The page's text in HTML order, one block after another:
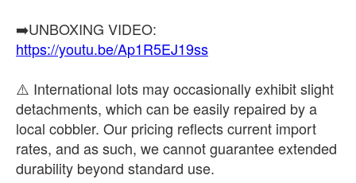
https://youtu.be/Ap1R5EJ19ss
⚠️ International lots may occasionally exhibit slight
detachments, which can be easily repaired by a
local cobbler. Our pricing reflects current import
rates, and as such, we cannot guarantee extended
durability beyond standard use.